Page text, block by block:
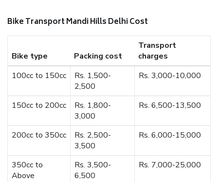
Bike Transport Mandi Hills Delhi Cost
Bike type Packing cost
Transport
charges
100cc to 150cc
Rs. 1,500-
2,500
Rs. 3,000-10,000
150cc to 200cc
Rs. 1,800-
3,000
Rs. 6,500-13,500
200cc to 350cc
Rs. 2,500-
3,500
Rs. 6,000-15,000
350cc to
Above
Rs. 3,500-
6,500
Rs. 7,000-25,000